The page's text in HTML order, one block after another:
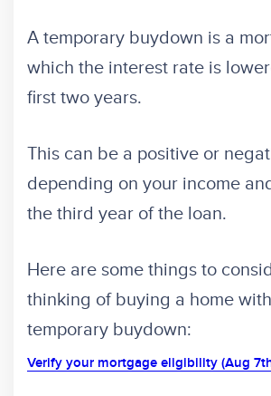
A temporary buydown is a
which the interest rate is
first two years.
This can be a positive or
depending on your income
the third year of the loan.
Here are some things to
thinking of buying a home
temporary buydown:
Verify your mortgage eligibility (Aug